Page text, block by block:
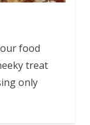
food
treat
only